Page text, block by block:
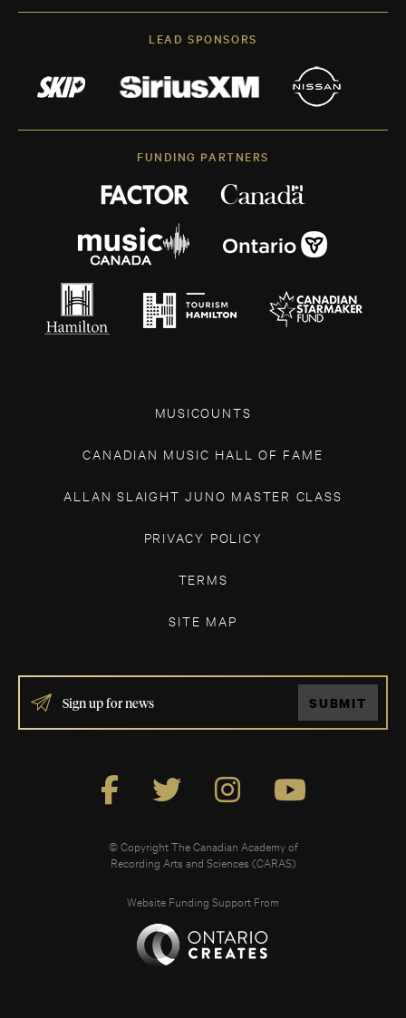
LEAD SPONSORS
FUNDING PARTNERS
MUSICOUNTS
CANADIAN MUSIC HALL OF FAME
ALLAN SLAIGHT JUNO MASTER CLASS
PRIVACY POLICY
TERMS
SITE MAP
IF
YOU
ARE
SUBMIT
© Copyright The Canadian Academy of
Recording Arts and Sciences (CARAS)
Website Funding Support From